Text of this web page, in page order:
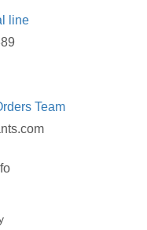
line
Team